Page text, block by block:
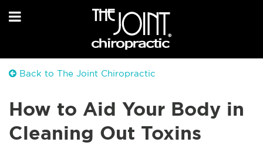
Back to The Joint Chiropractic
How to Aid Your Body in
Cleaning Out Toxins